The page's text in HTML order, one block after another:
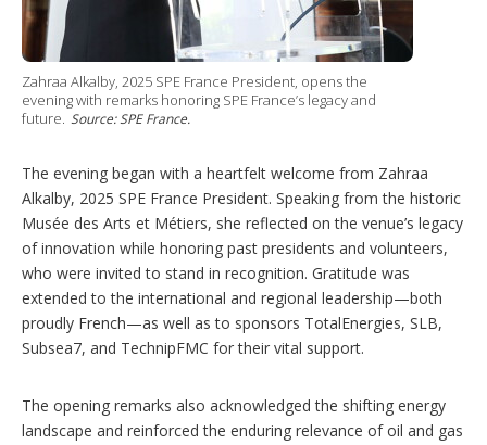
Zahraa Alkalby, 2025 SPE France President, opens the
evening with remarks honoring SPE France’s legacy and
future. Source: SPE France.
The evening began with a heartfelt welcome from Zahraa
Alkalby, 2025 SPE France President. Speaking from the historic
Musée des Arts et Métiers, she reflected on the venue’s legacy
of innovation while honoring past presidents and volunteers,
who were invited to stand in recognition. Gratitude was
extended to the international and regional leadership—both
proudly French—as well as to sponsors TotalEnergies, SLB,
Subsea7, and TechnipFMC for their vital support.
The opening remarks also acknowledged the shifting energy
landscape and reinforced the enduring relevance of oil and gas